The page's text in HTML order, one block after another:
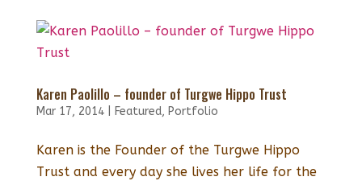
Karen Paolillo – founder of Turgwe Hippo Trust
Mar 17, 2014| Featured, Portfolio
Karen is the Founder of the Turgwe Hippo
Trust and every day she lives her life for the